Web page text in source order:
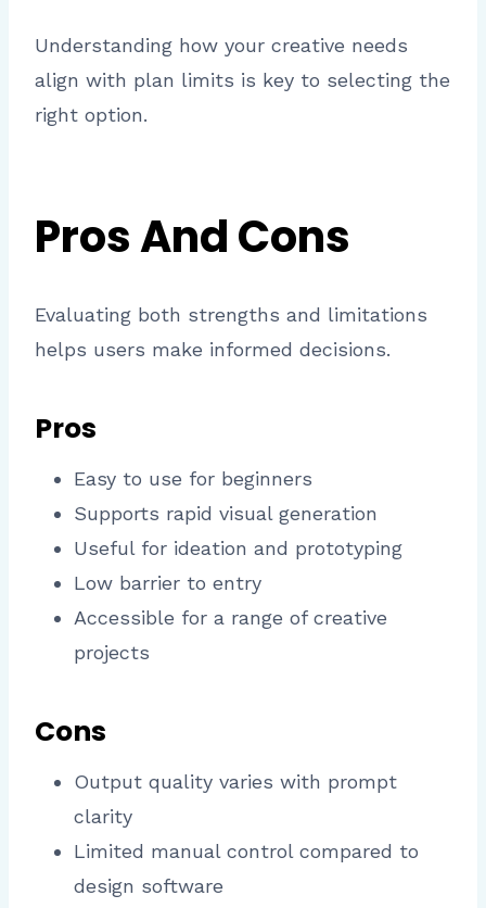
Understanding how your creative needs
align with plan limits is key to selecting the
right option.
Pros And Cons
Evaluating both strengths and limitations
helps users make informed decisions.
Pros
Easy to use for beginners
Supports rapid visual generation
Useful for ideation and prototyping
Low barrier to entry
Accessible for a range of creative
projects
Cons
Output quality varies with prompt
clarity
Limited manual control compared to
design software